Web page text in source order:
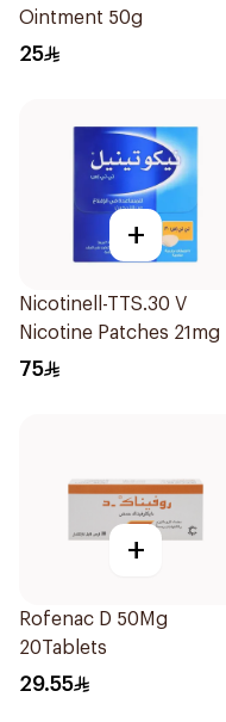
Ointment 50g
25
+
Nicotinell-TTS.30 V
Nicotine Patches 21mg
75
+
Rofenac D 50Mg
20Tablets
29.55